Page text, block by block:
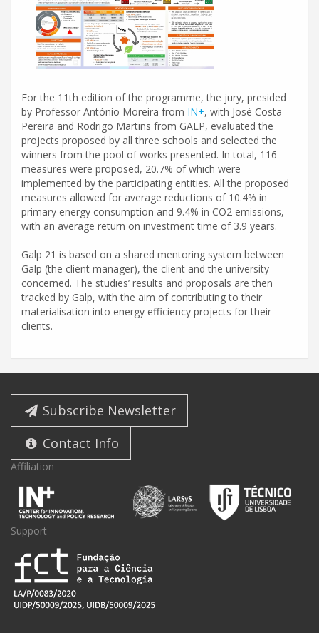
For the 11th edition of the programme, the jury, presided
by Professor António Moreira from IN+, with José Costa
Pereira and Rodrigo Martins from GALP, evaluated the
projects proposed by all three schools and selected the
winners from the pool of works presented. In total, 116
measures were proposed, 20.7% of which were
implemented by the participating entities. All the proposed
measures allowed for average reductions of 10.4% in
primary energy consumption and 9.4% in CO2 emissions,
with an average return on investment time of 3.9 years.
Galp 21 is based on a shared mentoring system between
Galp (the client manager), the client and the university
concerned. The studies’ results and proposals are then
tracked by Galp, with the aim of contributing to their
materialisation into energy efficiency projects for their
clients.
Subscribe Newsletter
Contact Info
Affiliation
Support